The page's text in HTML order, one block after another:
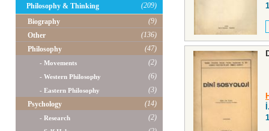
Philosophy & Thinking
(209)
Biography
(9)
Other
(136)
Philosophy
(47)
- Movements (2)
- Western Philosophy (6)
- Eastern Philosophy
(3)
Psychology
(14)
- Research (2)